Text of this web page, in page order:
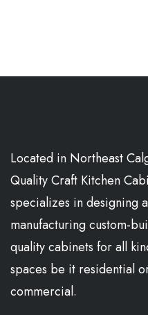
Located in Northeast
Quality Craft Kitchen
specializes in designing
manufacturing custom-
quality cabinets for all
spaces be it residential
commercial.